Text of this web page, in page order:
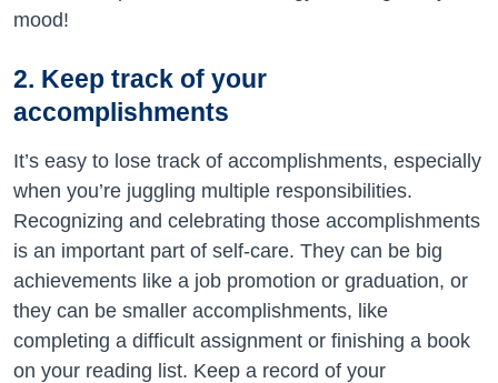
mood!
2. Keep track of your
accomplishments
It’s easy to lose track of accomplishments, especially
when you’re juggling multiple responsibilities.
Recognizing and celebrating those accomplishments
is an important part of self-care. They can be big
achievements like a job promotion or graduation, or
they can be smaller accomplishments, like
completing a difficult assignment or finishing a book
on your reading list. Keep a record of your